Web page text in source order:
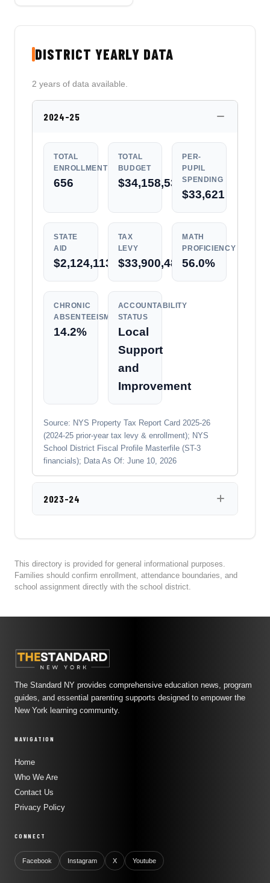
DISTRICT YEARLY DATA
2 years of data available.
2024-25
TOTAL
ENROLLMENT
656
TOTAL
BUDGET
$34,158,536
PER-
PUPIL
SPENDING
$33,621
STATE
AID
$2,124,113
TAX
LEVY
$33,900,488
MATH
PROFICIENCY
56.0%
CHRONIC
ABSENTEEISM
14.2%
ACCOUNTABILITY
STATUS
Local
Support
and
Improvement
Source: NYS Property Tax Report Card 2025-26
(2024-25 prior-year tax levy & enrollment); NYS
School District Fiscal Profile Masterfile (ST-3
financials); Data As Of: June 10, 2026
2023-24
This directory is provided for general informational purposes.
Families should confirm enrollment, attendance boundaries, and
school assignment directly with the school district.
The Standard NY provides comprehensive education news, program
guides, and essential parenting supports designed to empower the
New York learning community.
NAVIGATION
Home
Who We Are
Contact Us
Privacy Policy
CONNECT
Facebook Instagram X Youtube